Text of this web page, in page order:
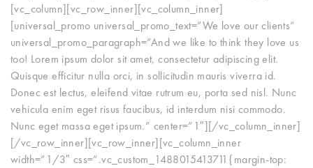
[vc_column][vc_row_inner][vc_column_inner]
[universal_promo universal_promo_text=”We love our clients”
universal_promo_paragraph=”And we like to think they love us
too! Lorem ipsum dolor sit amet, consectetur adipiscing elit.
Quisque efficitur nulla orci, in sollicitudin mauris viverra id.
Donec est lectus, eleifend vitae rutrum eu, porta sed nisl. Nunc
vehicula enim eget risus faucibus, id interdum nisi commodo.
Nunc eget massa eget ipsum.” center=”1″][/vc_column_inner]
[/vc_row_inner][vc_row_inner][vc_column_inner
width=”1/3″ css=”.vc_custom_1488015413711{margin-top: